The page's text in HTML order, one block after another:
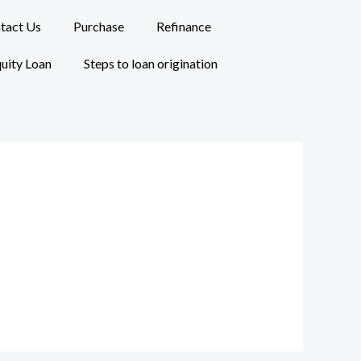
Us Purchase Refinance
Loan Steps to loan origination